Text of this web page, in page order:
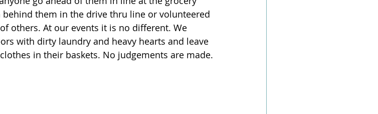
them in the drive thru line or volunteered
others. At our events it is no different. We
with dirty laundry and heavy hearts and leave
in their baskets. No judgements are made.